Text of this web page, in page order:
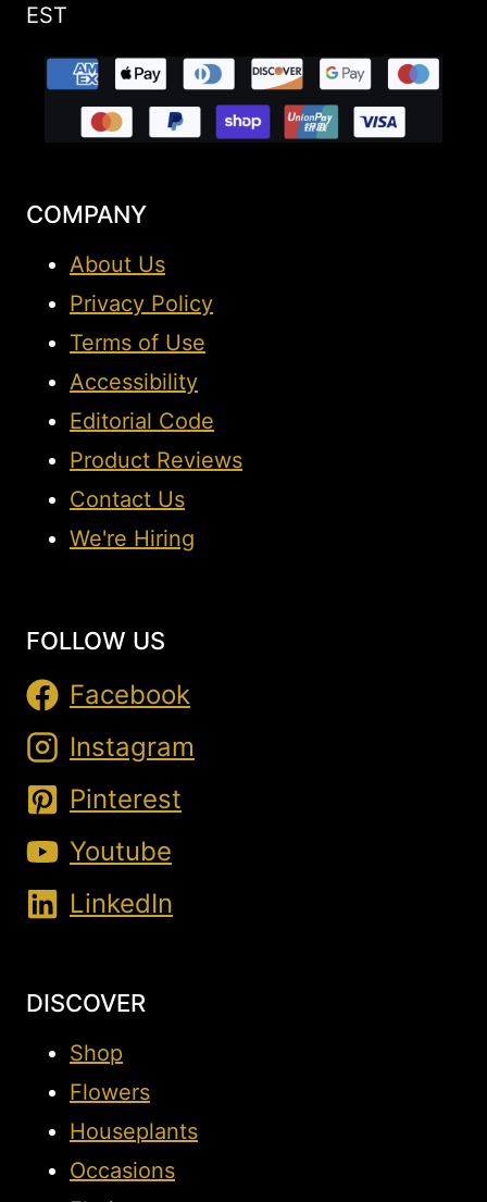
EST
COMPANY
About Us
Privacy Policy
Terms of Use
Accessibility
Editorial Code
Product Reviews
Contact Us
We're Hiring
FOLLOW US
Facebook
Instagram
Pinterest
Youtube
LinkedIn
DISCOVER
Shop
Flowers
Houseplants
Occasions